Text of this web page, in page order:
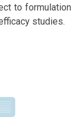
to formulation
studies.